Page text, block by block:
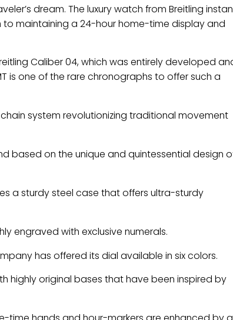
dream. The luxury watch from Breitling
maintaining a 24-hour home-time display and
Caliber 04, which was entirely developed
is one of the rare chronographs to offer such a
system revolutionizing traditional movement
based on the unique and quintessential design
a sturdy steel case that offers ultra-sturdy
engraved with exclusive numerals.
has offered its dial available in six colors.
highly original bases that have been inspired by